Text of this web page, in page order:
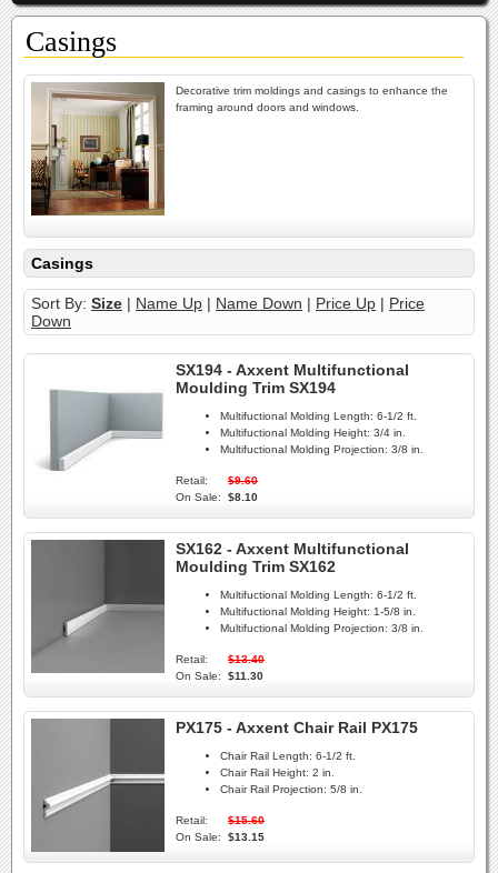
Casings
Decorative trim moldings and casings to enhance the
framing around doors and windows.
Casings
Sort By: Size | Name Up | Name Down | Price Up | Price
Down
SX194 - Axxent Multifunctional
Moulding Trim SX194
Multifuctional Molding Length: 6-1/2 ft.
Multifuctional Molding Height: 3/4 in.
Multifuctional Molding Projection: 3/8 in.
Retail:
$9.60
On Sale:
$8.10
SX162 - Axxent Multifunctional
Moulding Trim SX162
Multifuctional Molding Length: 6-1/2 ft.
Multifuctional Molding Height: 1-5/8 in.
Multifuctional Molding Projection: 3/8 in.
Retail:
$13.40
On Sale:
$11.30
PX175 - Axxent Chair Rail PX175
Chair Rail Length: 6-1/2 ft.
Chair Rail Height: 2 in.
Chair Rail Projection: 5/8 in.
Retail:
$15.60
On Sale:
$13.15